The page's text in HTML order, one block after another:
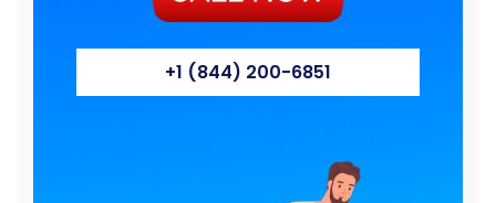
+1 (844) 200-6851